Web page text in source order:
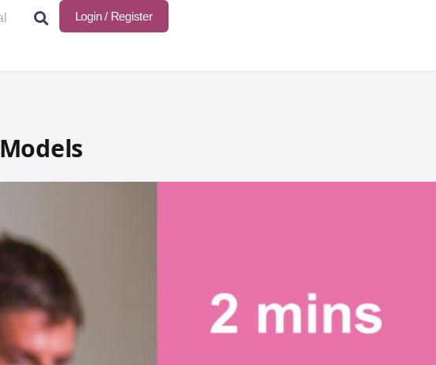
Login / Register